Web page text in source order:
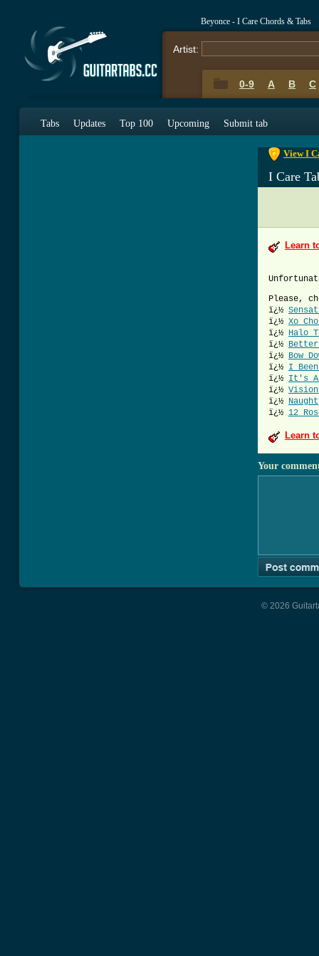
Beyonce - I Care Chords & Tabs
Artist:
0-9 A B C
Tabs Updates Top 100 Upcoming Submit tab
View I
I Care
Learn
Please,
ï¿½
ï¿½ Xo
ï¿½ Halo
ï¿½
ï¿½ Bow
ï¿½ I
ï¿½ It's
ï¿½
ï¿½
ï¿½ 12
Learn
Your
© 2026